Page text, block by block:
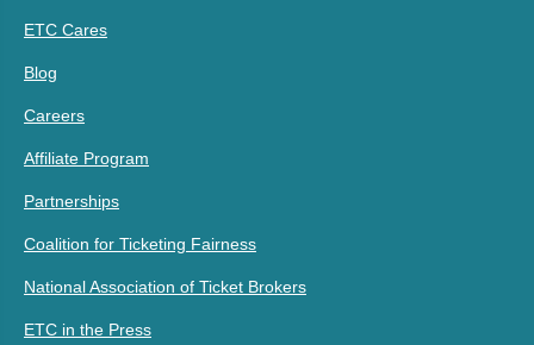
ETC Cares
Blog
Careers
Affiliate Program
Partnerships
Coalition for Ticketing Fairness
National Association of Ticket Brokers
ETC in the Press